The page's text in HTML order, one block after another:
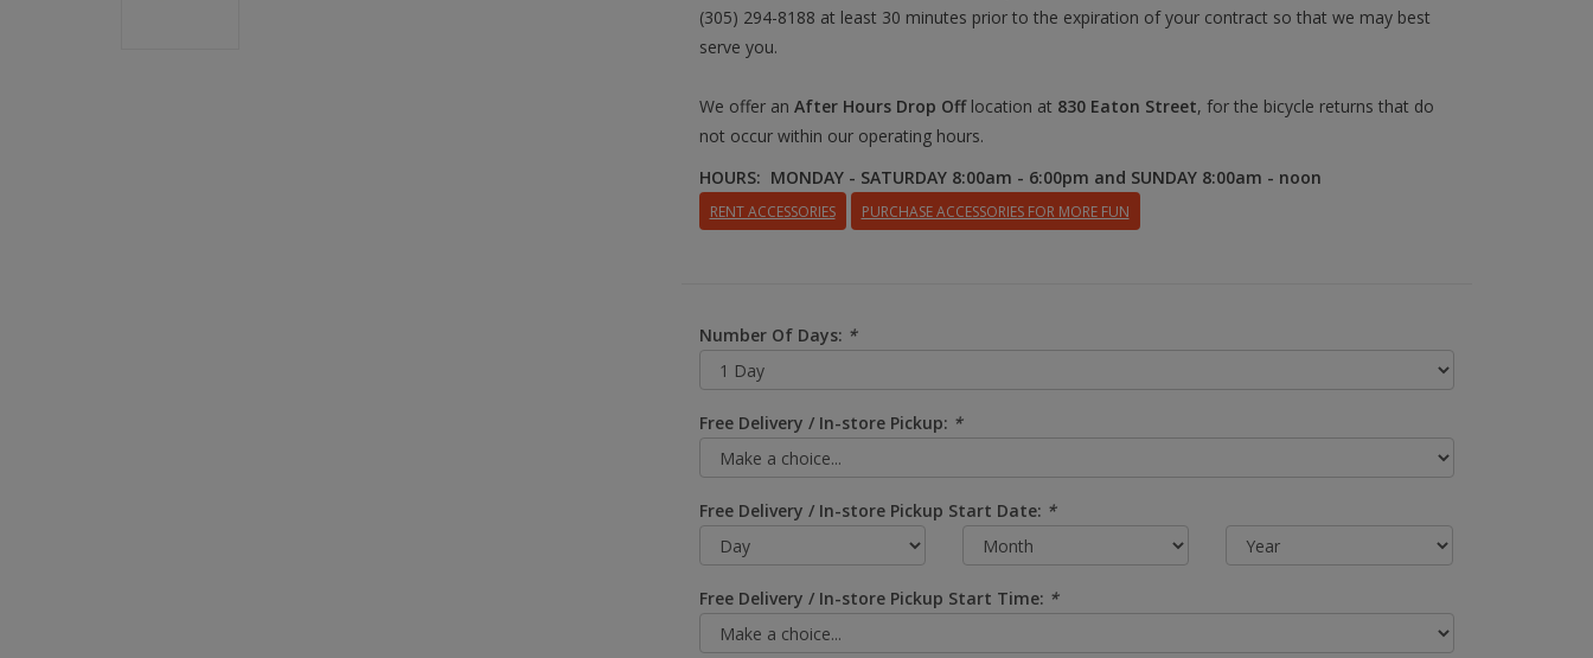
(305) 294-8188 at least 30 minutes prior to the expiration of your contract so that we may best
serve you.
We offer an After Hours Drop Offlocation at 830 Eaton Street, for the bicycle returns that do
not occur within our operating hours.
HOURS: MONDAY - SATURDAY 8:00am - 6:00pm and SUNDAY 8:00am - noon
RENT ACCESSORIES PURCHASE ACCESSORIES FOR MORE FUN
Number Of Days: *
Free Delivery / In-store Pickup: *
Free Delivery / In-store Pickup Start Date: *
Free Delivery / In-store Pickup Start Time: *